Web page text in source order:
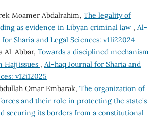
Moamer Abdalrahim, The legality of
as evidence in Libyan criminal law , Al-
Sharia and Legal Sciences: v11i22024
Al-Abbar, Towards a disciplined mechanism
Hajj issues , Al-haq Journal for Sharia and
v12i12025
Omar Embarak, The organization of
and their role in protecting the state's
securing its borders from a constitutional